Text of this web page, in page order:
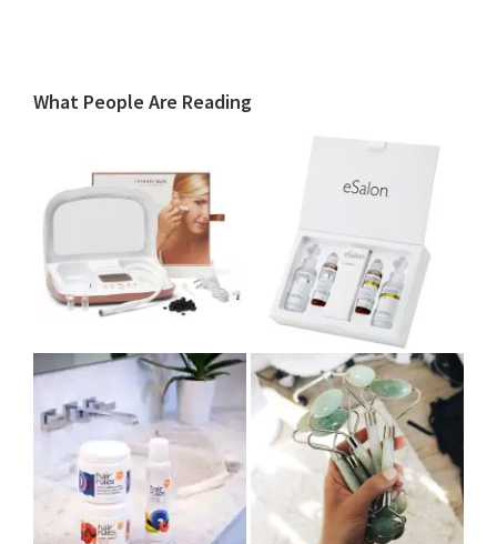
What People Are Reading